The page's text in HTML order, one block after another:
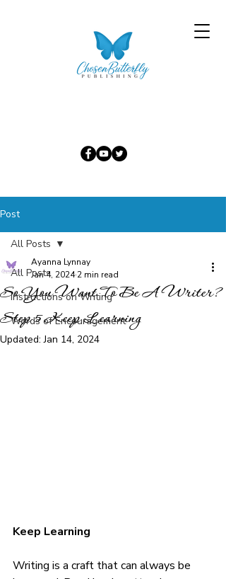
Post
All Posts
Instructions on Writing
Words of Encouragement
All Posts
So You Want To Be A Writer?
Step 5 Keep Learning
Ayanna Lynnay
Jan 4, 20242 min read
Updated:Jan 14, 2024
Keep Learning
Writing is a craft that can always be